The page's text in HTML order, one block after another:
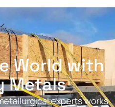
World with
Metals
experts works